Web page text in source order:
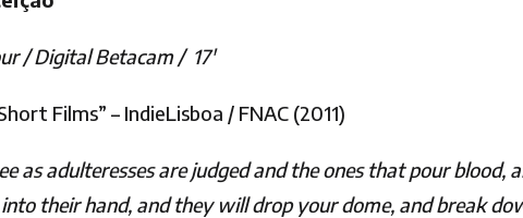
/Digital Betacam / 17′
Films” – IndieLisboa / FNAC (2011)
as adulteresses are judged and the ones that pour
their hand, and they will drop your dome, and break